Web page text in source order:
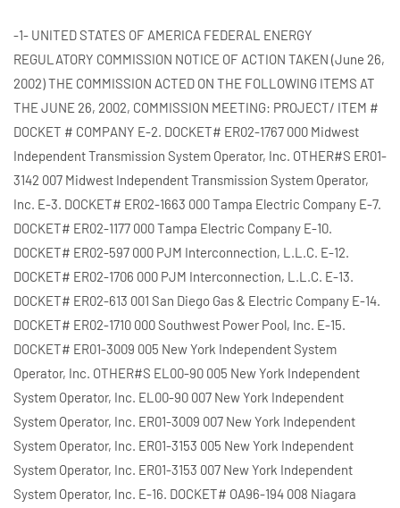
-1- UNITED STATES OF AMERICA FEDERAL ENERGY
REGULATORY COMMISSION NOTICE OF ACTION TAKEN (June 26,
2002) THE COMMISSION ACTED ON THE FOLLOWING ITEMS AT
THE JUNE 26, 2002, COMMISSION MEETING: PROJECT/ ITEM #
DOCKET # COMPANY E-2. DOCKET# ER02-1767 000 Midwest
Independent Transmission System Operator, Inc. OTHER#S ER01-
3142 007 Midwest Independent Transmission System Operator,
Inc. E-3. DOCKET# ER02-1663 000 Tampa Electric Company E-7.
DOCKET# ER02-1177 000 Tampa Electric Company E-10.
DOCKET# ER02-597 000 PJM Interconnection, L.L.C. E-12.
DOCKET# ER02-1706 000 PJM Interconnection, L.L.C. E-13.
DOCKET# ER02-613 001 San Diego Gas & Electric Company E-14.
DOCKET# ER02-1710 000 Southwest Power Pool, Inc. E-15.
DOCKET# ER01-3009 005 New York Independent System
Operator, Inc. OTHER#S EL00-90 005 New York Independent
System Operator, Inc. EL00-90 007 New York Independent
System Operator, Inc. ER01-3009 007 New York Independent
System Operator, Inc. ER01-3153 005 New York Independent
System Operator, Inc. ER01-3153 007 New York Independent
System Operator, Inc. E-16. DOCKET# OA96-194 008 Niagara